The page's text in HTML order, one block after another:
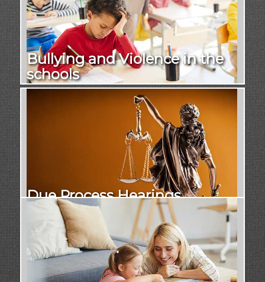
Bullying and Violence in the
schools
Due Process Hearings